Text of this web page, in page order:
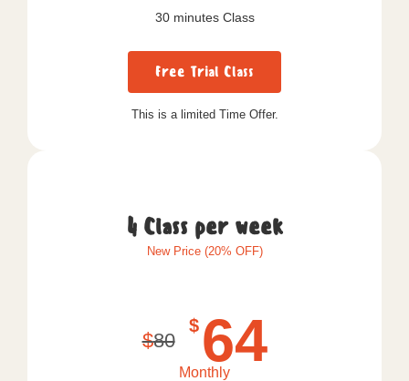
30 minutes Class
Free Trial Class
This is a limited Time Offer.
4 Class per week
New Price (20% OFF)
$80
$ 64
Monthly